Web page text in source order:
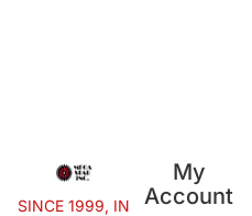
SINCE 1999, IN
My
Account